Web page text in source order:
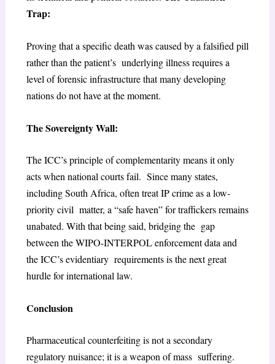
Trap:
Proving that a specific death was caused by a falsified pill
rather than the patient’s underlying illness requires a
level of forensic infrastructure that many developing
nations do not have at the moment.
The Sovereignty Wall:
The ICC’s principle of complementarity means it only
acts when national courts fail. Since many states,
including South Africa, often treat IP crime as a low-
priority civil matter, a “safe haven” for traffickers remains
unabated. With that being said, bridging the gap
between the WIPO-INTERPOL enforcement data and
the ICC’s evidentiary requirements is the next great
hurdle for international law.
Conclusion
Pharmaceutical counterfeiting is not a secondary
regulatory nuisance; it is a weapon of mass suffering.